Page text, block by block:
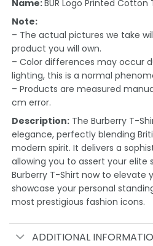
Name:BUR Logo Printed Cotton
Note:
– The actual pictures we take
product you will own.
– Color differences may occur
lighting, this is a normal
– Products are measured
cm error.
Description: The Burberry T-
elegance, perfectly blending
modern spirit. It delivers a
allowing you to assert your elite
Burberry T-Shirt now to elevate
showcase your personal
most prestigious fashion icons.
ADDITIONAL